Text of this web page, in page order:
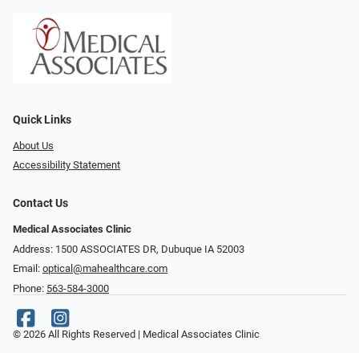
Quick Links
About Us
Accessibility Statement
Contact Us
Medical Associates Clinic
Address: 1500 ASSOCIATES DR, Dubuque IA 52003
Email: optical@mahealthcare.com
Phone: 563-584-3000
© 2026 All Rights Reserved | Medical Associates Clinic